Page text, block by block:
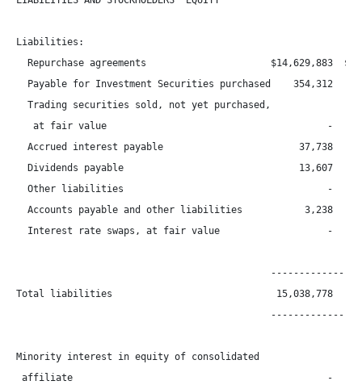
Liabilities:
Repurchase agreements                      $14,629,883
Payable for Investment Securities purchased    354,312
  Trading securities sold, not yet purchased,
at fair value                                       -
Accrued interest payable                        37,738
Dividends payable                               13,607
Other liabilities                                    -
Accounts payable and other liabilities           3,238
Interest rate swaps, at fair value                   -
Total liabilities                             15,038,778
Minority interest in equity of consolidated
affiliate                                             -